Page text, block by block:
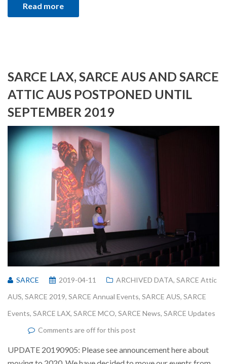
Read more
SARCE LAX, SARCE AUS AND SARCE
ATTIC AUS POSTPONED UNTIL
SEPTEMBER 2019
SARCE 2019-04-11 ARCHIVED DATA, SARCE Attic
AUS, SARCE 2019, SARCE Annual Events, SARCE AUS, SARCE
Events, SARCE LAX, SARCE MCO, SARCE News, SARCE Updates
Comments are off for this post
UPDATE 20190905: Please see announcement here about